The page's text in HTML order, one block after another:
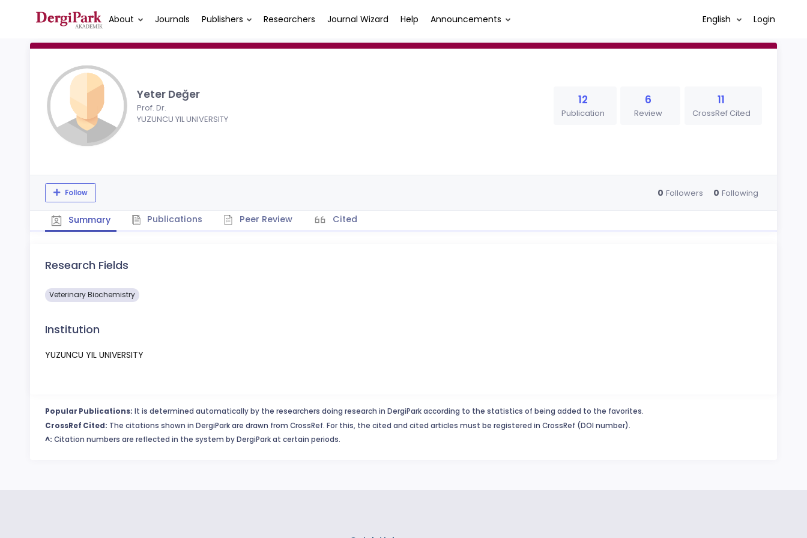
About Journals Publishers Researchers Journal Wizard Help Announcements English Login
Yeter Değer
Prof. Dr.
YUZUNCU YIL UNIVERSITY
12
Publication
6
Review
11
CrossRef Cited
Follow 0 Followers 0 Following
Summary Publications Peer Review Cited
Research Fields
Veterinary Biochemistry
Institution
YUZUNCU YIL UNIVERSITY
Popular Publications: It is determined automatically by the researchers doing research in DergiPark according to the statistics of being added to the favorites.
CrossRef Cited: The citations shown in DergiPark are drawn from CrossRef. For this, the cited and cited articles must be registered in CrossRef (DOI number).
^: Citation numbers are reflected in the system by DergiPark at certain periods.